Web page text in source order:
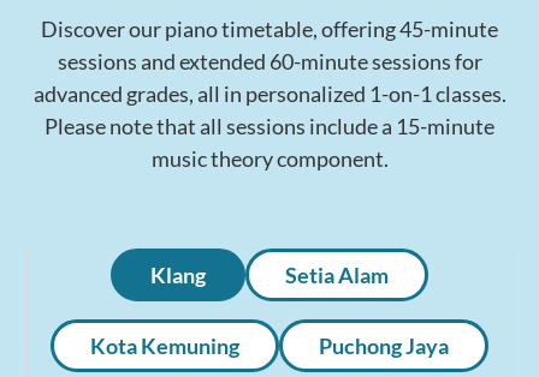
Discover our piano timetable, offering 45-minute
sessions and extended 60-minute sessions for
advanced grades, all in personalized 1-on-1 classes.
Please note that all sessions include a 15-minute
music theory component.
Klang Setia Alam
Kota Kemuning Puchong Jaya